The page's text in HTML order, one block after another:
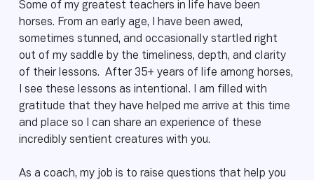
Some of my greatest teachers in life have been
horses. From an early age, I have been awed,
sometimes stunned, and occasionally startled right
out of my saddle by the timeliness, depth, and clarity
of their lessons. After 35+ years of life among horses,
I see these lessons as intentional. I am filled with
gratitude that they have helped me arrive at this time
and place so I can share an experience of these
incredibly sentient creatures with you.
As a coach, my job is to raise questions that help you